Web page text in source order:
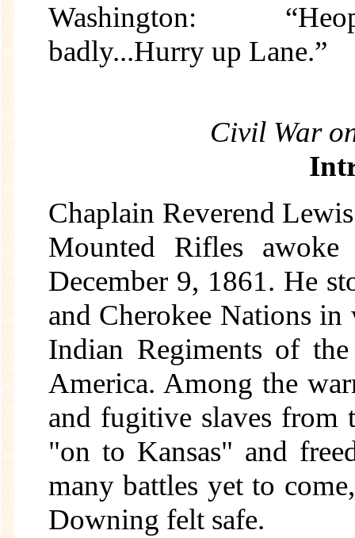
Washington:
badly...Hurry up Lane.”
Civil War
Chaplain Reverend
Mounted Rifles
December 9, 1861. He
and Cherokee Nations in
Indian Regiments of
America. Among the
and fugitive slaves from
"on to Kansas" and
many battles yet to
Downing felt safe.